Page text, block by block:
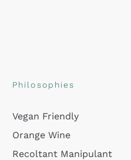
Philosophies
Vegan Friendly
Orange Wine
Recoltant Manipulant